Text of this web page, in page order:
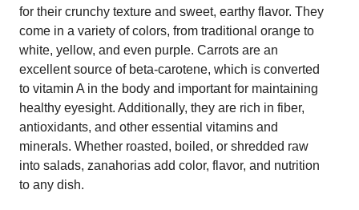
for their crunchy texture and sweet, earthy flavor. They
come in a variety of colors, from traditional orange to
white, yellow, and even purple. Carrots are an
excellent source of beta-carotene, which is converted
to vitamin A in the body and important for maintaining
healthy eyesight. Additionally, they are rich in fiber,
antioxidants, and other essential vitamins and
minerals. Whether roasted, boiled, or shredded raw
into salads, zanahorias add color, flavor, and nutrition
to any dish.